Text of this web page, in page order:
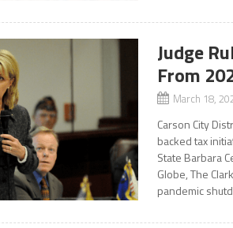
Judge
From
March 18,
Carson City
backed tax
State Barbara
Globe, The
pandemic